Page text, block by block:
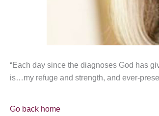
“Each day since the diagnoses God has
is…my refuge and strength, and ever-
Go back home